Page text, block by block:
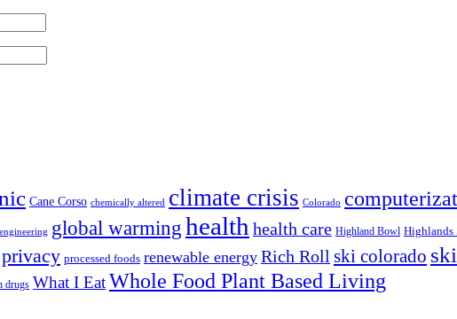
Cane Corso chemically altered climate crisis Colorado
global warminghealth health care Highland Bowl Highlands
privacy processed foods renewable energy Rich Roll ski colorado
drugs What I EatWhole Food Plant Based Living